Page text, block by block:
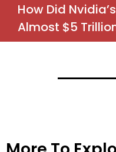
How Did
Almost $5